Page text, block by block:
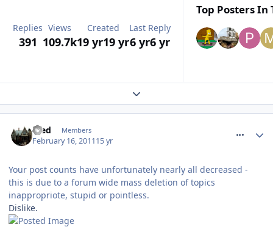
Replies
391
Views
109.7k
Created
19 yr19 yr
Last Reply
6 yr6 yr
Top Posters In
Expand topic overview
Fred Members
February 16, 201115 yr
Your post counts have unfortunately nearly all decreased -
this is due to a forum wide mass deletion of topics
inappropriote, stupid or pointless.
Dislike.